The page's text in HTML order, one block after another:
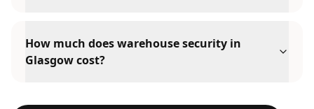
How much does warehouse security in
Glasgow cost?